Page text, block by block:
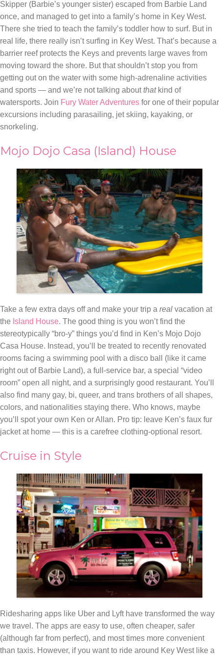
Skipper (Barbie’s younger sister) escaped from Barbie Land
once, and managed to get into a family’s home in Key West.
There she tried to teach the family’s toddler how to surf. But in
real life, there really isn’t surfing in Key West. That’s because a
barrier reef protects the Keys and prevents large waves from
moving toward the shore. But that shouldn’t stop you from
getting out on the water with some high-adrenaline activities
and sports — and we’re not talking aboutthatkind of
watersports. Join Fury Water Adventures for one of their popular
excursions including parasailing, jet skiing, kayaking, or
snorkeling.
Mojo Dojo Casa (Island) House
Take a few extra days off and make your trip a real vacation at
the Island House. The good thing is you won’t find the
stereotypically “bro-y” things you’d find in Ken’s Mojo Dojo
Casa House. Instead, you’ll be treated to recently renovated
rooms facing a swimming pool with a disco ball (like it came
right out of Barbie Land), a full-service bar, a special “video
room” open all night, and a surprisingly good restaurant. You’ll
also find many gay, bi, queer, and trans brothers of all shapes,
colors, and nationalities staying there. Who knows, maybe
you’ll spot your own Ken or Allan. Pro tip: leave Ken’s faux fur
jacket at home — this is a carefree clothing-optional resort.
Cruise in Style
Ridesharing apps like Uber and Lyft have transformed the way
we travel. The apps are easy to use, often cheaper, safer
(although far from perfect), and most times more convenient
than taxis. However, if you want to ride around Key West like a